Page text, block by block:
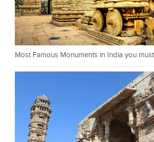
Most Famous Monuments in India you